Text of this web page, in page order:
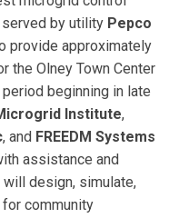
by utility Pepco
provide approximately
the Olney Town Center
beginning in late
Institute,
, and FREEDM Systems
assistance and
design, simulate,
community